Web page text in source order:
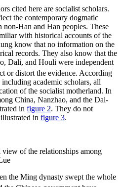
cited here are socialist scholars.
the contemporary dogmatic
Han and Han peoples. These
with historical accounts of the
know that no information on the
records. They also know that the
Dali, and Houli were independent
or distort the evidence. According
academic scholars, all
of the socialist motherland. In
China, Nanzhao, and the Dai-
in figure 2. They do not
in figure 3.
of the relationships among
the Ming dynasty swept the whole